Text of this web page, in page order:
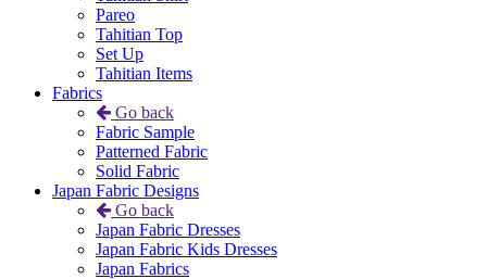
Pareo
Tahitian Top
Set Up
Tahitian Items
Fabrics
Go back
Fabric Sample
Patterned Fabric
Solid Fabric
Japan Fabric Designs
Go back
Japan Fabric Dresses
Japan Fabric Kids Dresses
Japan Fabrics